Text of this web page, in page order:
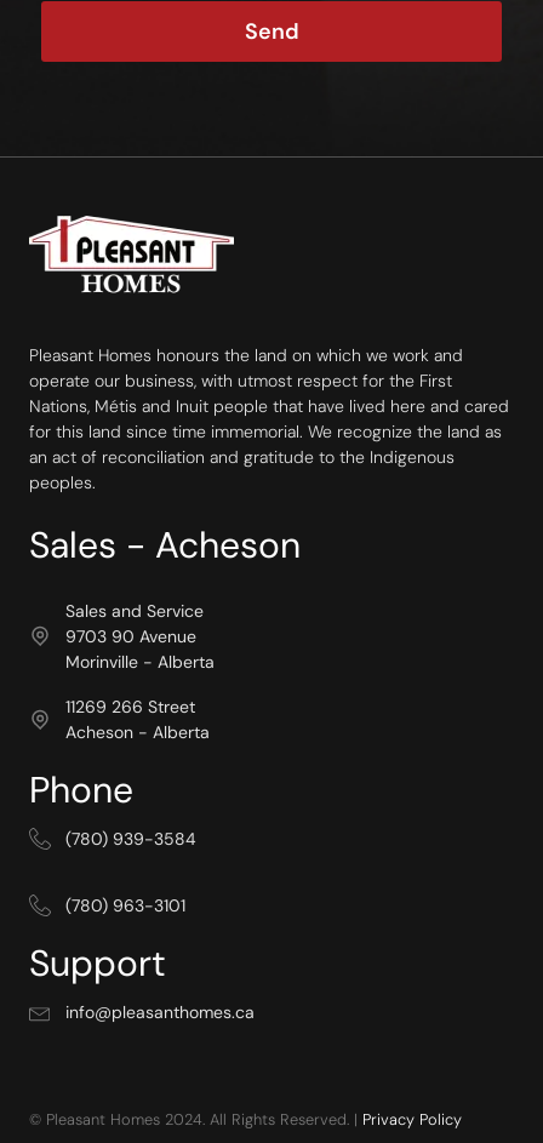
Send
Pleasant Homes honours the land on which we work and
operate our business, with utmost respect for the First
Nations, Métis and Inuit people that have lived here and cared
for this land since time immemorial. We recognize the land as
an act of reconciliation and gratitude to the Indigenous
peoples.
Sales - Acheson
Sales and Service
9703 90 Avenue
Morinville - Alberta
11269 266 Street
Acheson - Alberta
Phone
(780) 939-3584
(780) 963-3101
Support
info@pleasanthomes.ca
© Pleasant Homes 2024. All Rights Reserved. | Privacy Policy